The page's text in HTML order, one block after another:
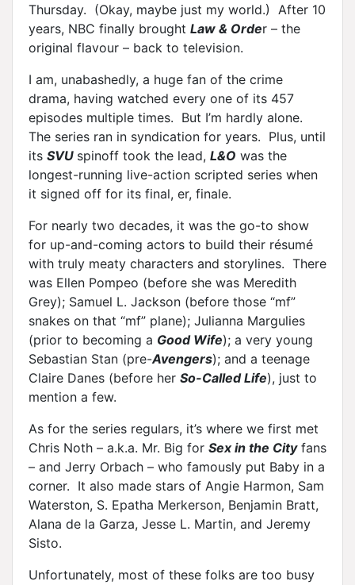
Thursday. (Okay, maybe just my world.) After 10
years, NBC finally brought Law & Order – the
original flavour – back to television.
I am, unabashedly, a huge fan of the crime
drama, having watched every one of its 457
episodes multiple times. But I’m hardly alone.
The series ran in syndication for years. Plus, until
its SVU spinoff took the lead, L&O was the
longest-running live-action scripted series when
it signed off for its final, er, finale.
For nearly two decades, it was the go-to show
for up-and-coming actors to build their résumé
with truly meaty characters and storylines. There
was Ellen Pompeo (before she was Meredith
Grey); Samuel L. Jackson (before those “mf”
snakes on that “mf” plane); Julianna Margulies
(prior to becoming a Good Wife); a very young
Sebastian Stan (pre-Avengers); and a teenage
Claire Danes (before her So-Called Life), just to
mention a few.
As for the series regulars, it’s where we first met
Chris Noth – a.k.a. Mr. Big for Sex in the Cityfans
– and Jerry Orbach – who famously put Baby in a
corner. It also made stars of Angie Harmon, Sam
Waterston, S. Epatha Merkerson, Benjamin Bratt,
Alana de la Garza, Jesse L. Martin, and Jeremy
Sisto.
Unfortunately, most of these folks are too busy